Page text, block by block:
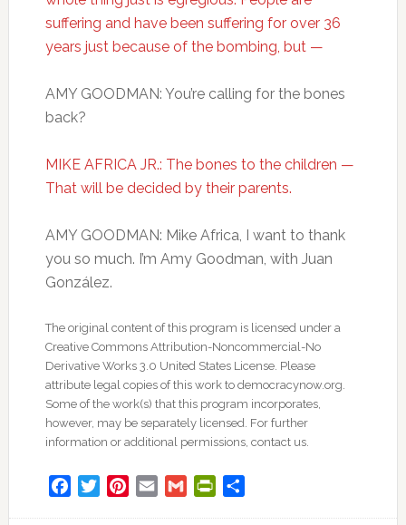
suffering and have been suffering for over 36
years just because of the bombing, but —
AMY GOODMAN: You’re calling for the bones
back?
MIKE AFRICA JR.: The bones to the children —
That will be decided by their parents.
AMY GOODMAN: Mike Africa, I want to thank
you so much. I’m Amy Goodman, with Juan
González.
The original content of this program is licensed under a
Creative Commons Attribution-Noncommercial-No
Derivative Works 3.0 United States License. Please
attribute legal copies of this work to democracynow.org.
Some of the work(s) that this program incorporates,
however, may be separately licensed. For further
information or additional permissions, contact us.
FacebookTwitterPinterest
Email Gmail PrintFriendly